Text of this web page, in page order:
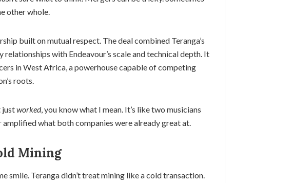
other whole.
built on mutual respect. The deal combined Teranga’s
with Endeavour’s scale and technical depth. It
in West Africa, a powerhouse capable of competing
roots.
justworked, you know what I mean. It’s like two musicians
what both companies were already great at.
Mining
smile. Teranga didn’t treat mining like a cold transaction.